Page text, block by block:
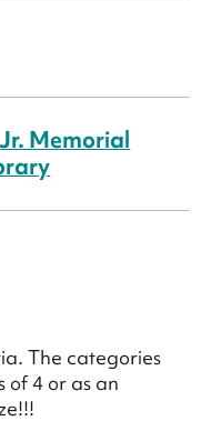
Memorial
The categories
of 4 or as an